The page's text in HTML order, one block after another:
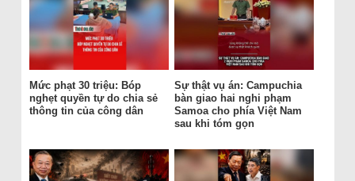
Mức phạt 30 triệu: Bóp
nghẹt quyền tự do chia sẻ
thông tin của công dân
Sự thật vụ án: Campuchia
bàn giao hai nghi phạm
Samoa cho phía Việt Nam
sau khi tóm gọn